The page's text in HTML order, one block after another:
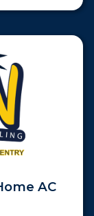
AC